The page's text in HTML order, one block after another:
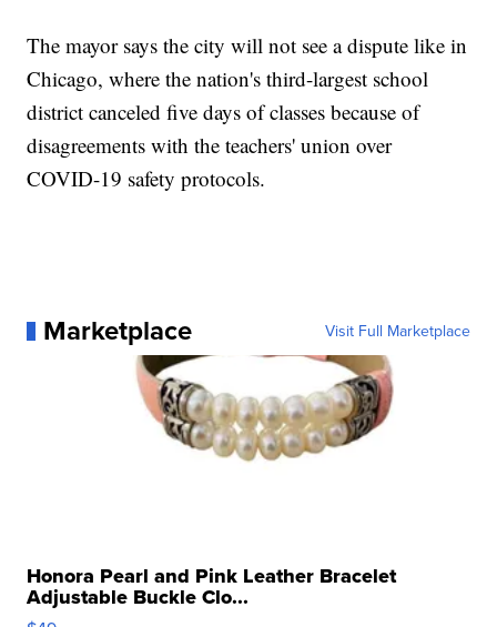
The mayor says the city will not see a dispute like in
Chicago, where the nation's third-largest school
district canceled five days of classes because of
disagreements with the teachers' union over
COVID-19 safety protocols.
Marketplace Visit Full Marketplace
Honora Pearl and Pink Leather Bracelet
Adjustable Buckle Clo...